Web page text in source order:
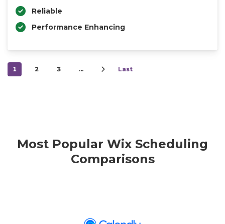
Reliable
Performance Enhancing
1 2 3 … Last
Most Popular Wix Scheduling
Comparisons